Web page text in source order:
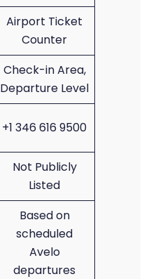
Airport Ticket
Counter
Check-in Area,
Departure Level
+1 346 616 9500
Not Publicly
Listed
Based on
scheduled
Avelo
departures